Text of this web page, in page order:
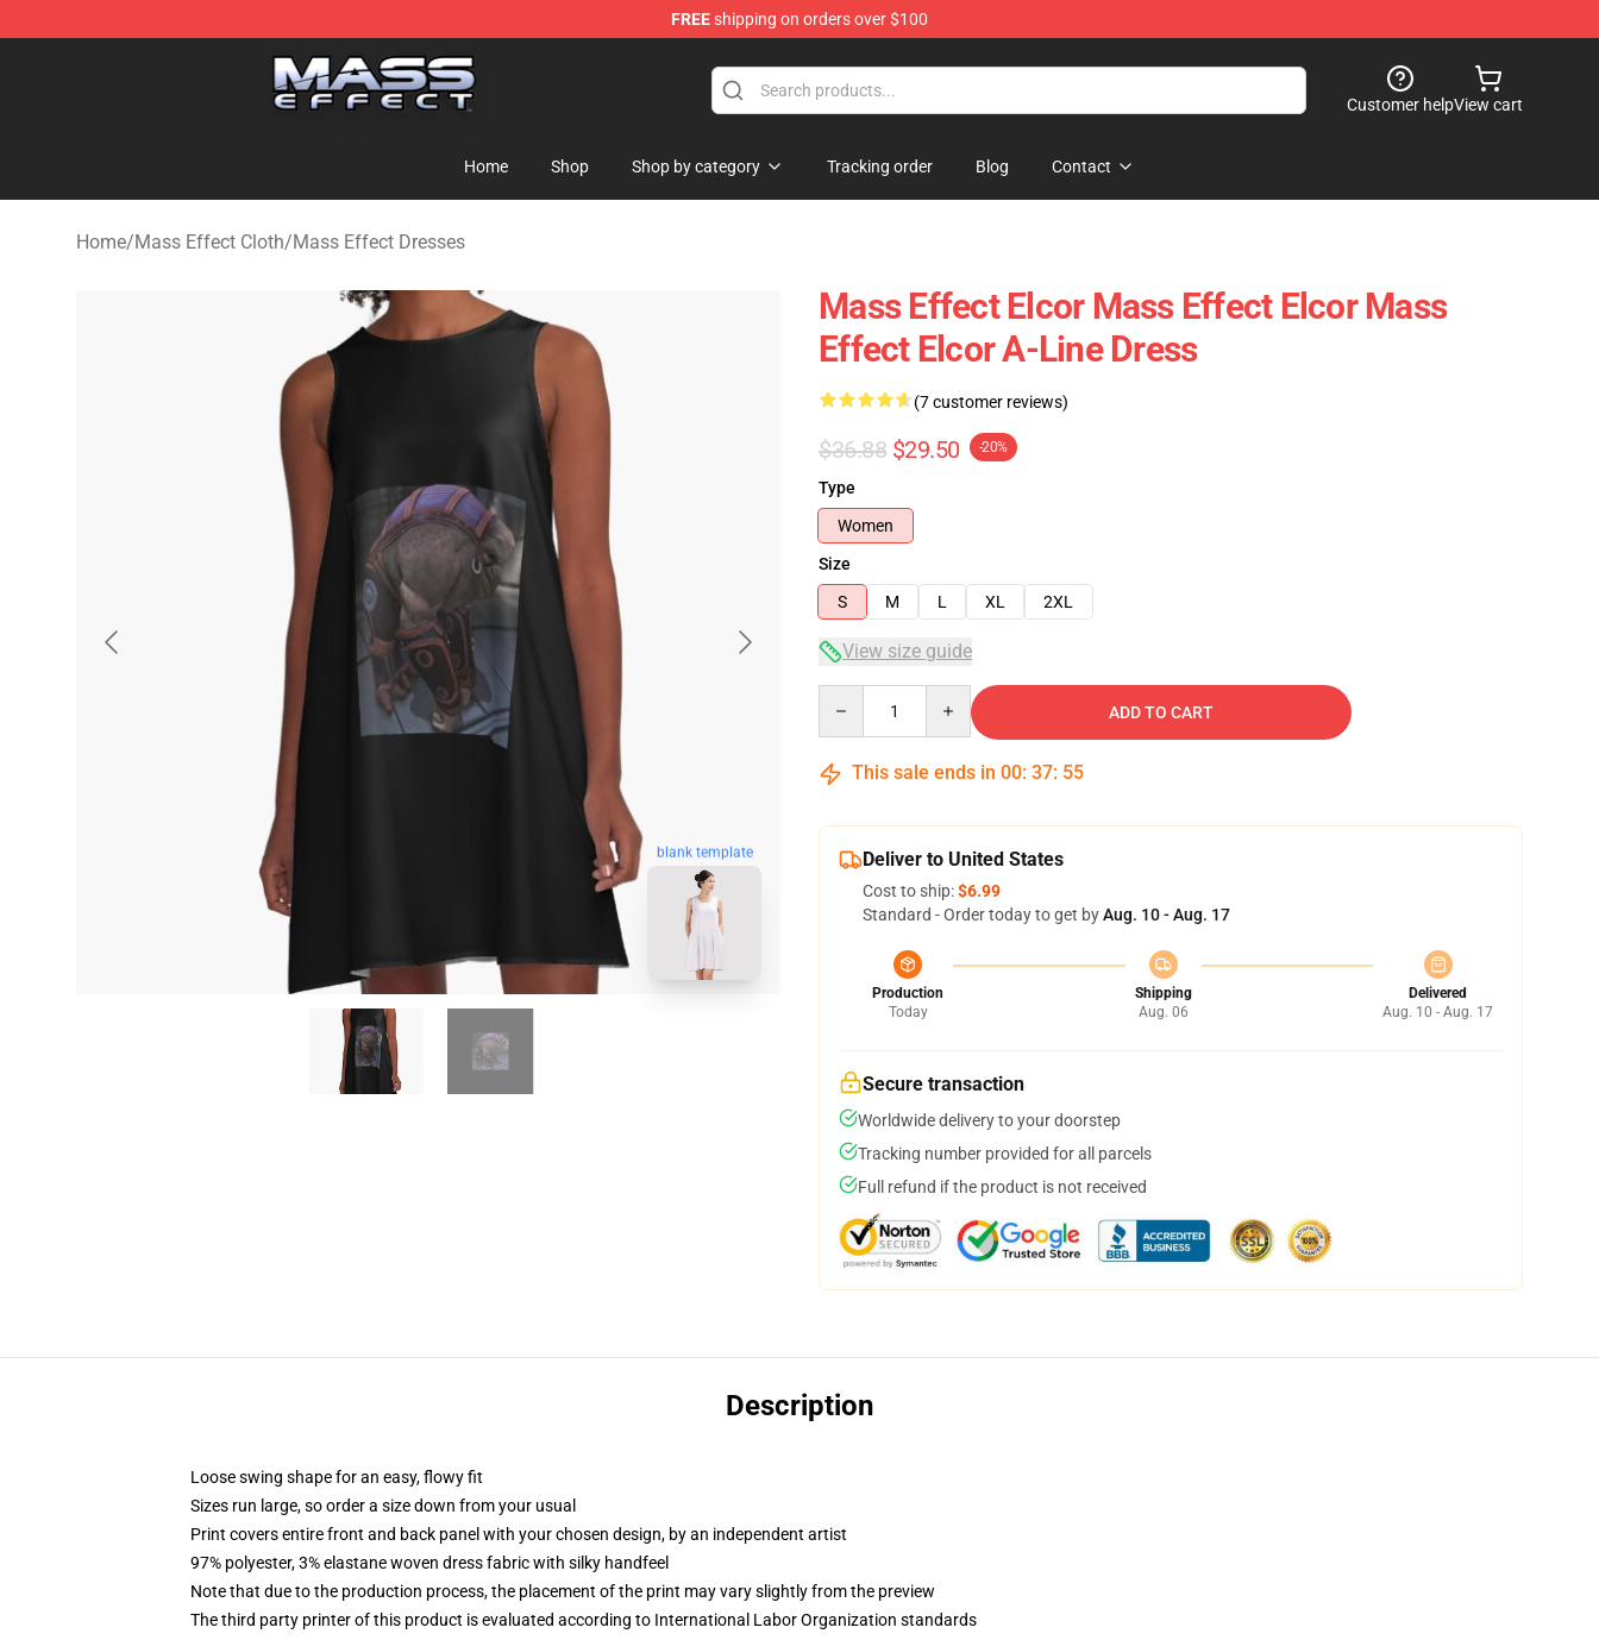
FREEshipping on orders over $100
Mass Effect Shop - Official Mass Effect Merchandise Store
Customer helpView cart
Home Shop Shop by category Tracking order Blog Contact
Home/Mass Effect Cloth/Mass Effect Dresses
blank template
Mass Effect Elcor Mass Effect Elcor Mass
Effect Elcor A-Line Dress
(7 customer reviews)
$36.88 $29.50 -20%
Type
Women
Size
S
M L XL 2XL
View size guide
ADD TO CART
This sale ends in 00: 37: 54
Deliver to United States
Cost to ship:$6.99
Standard - Order today to get byAug. 10 - Aug. 17
Production
Today
Shipping
Aug. 06
Delivered
Aug. 10 - Aug. 17
Secure transaction
Worldwide delivery to your doorstep
Tracking number provided for all parcels
Full refund if the product is not received
Description
Loose swing shape for an easy, flowy fit
Sizes run large, so order a size down from your usual
Print covers entire front and back panel with your chosen design, by an independent artist
97% polyester, 3% elastane woven dress fabric with silky handfeel
Note that due to the production process, the placement of the print may vary slightly from the preview
The third party printer of this product is evaluated according to International Labor Organization standards